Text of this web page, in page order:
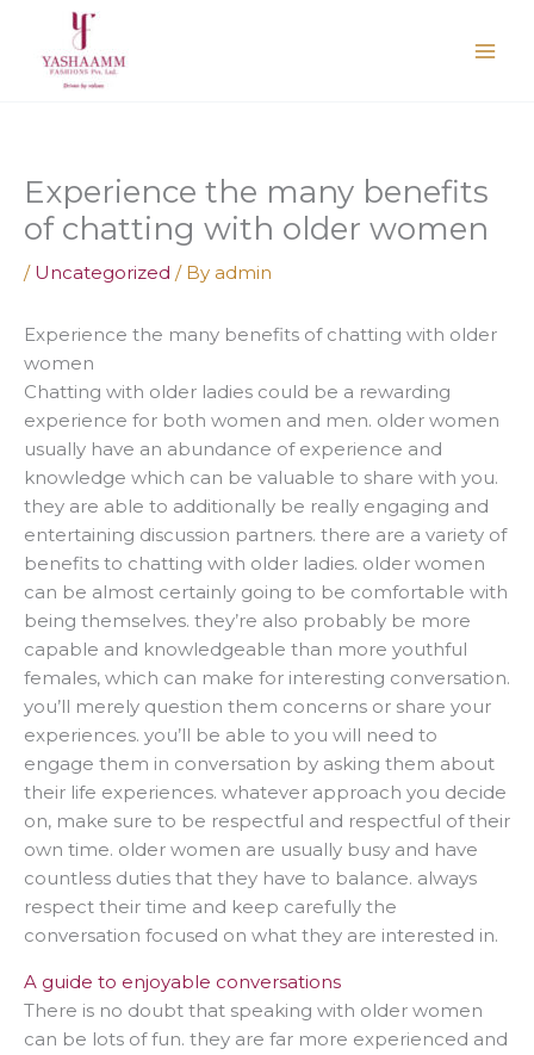
content
Experience the many benefits
of chatting with older women
/ Uncategorized / By admin
Experience the many benefits of chatting with older
women
Chatting with older ladies could be a rewarding
experience for both women and men. older women
usually have an abundance of experience and
knowledge which can be valuable to share with you.
they are able to additionally be really engaging and
entertaining discussion partners. there are a variety of
benefits to chatting with older ladies. older women
can be almost certainly going to be comfortable with
being themselves. they’re also probably be more
capable and knowledgeable than more youthful
females, which can make for interesting conversation.
you’ll merely question them concerns or share your
experiences. you’ll be able to you will need to
engage them in conversation by asking them about
their life experiences. whatever approach you decide
on, make sure to be respectful and respectful of their
own time. older women are usually busy and have
countless duties that they have to balance. always
respect their time and keep carefully the
conversation focused on what they are interested in.
A guide to enjoyable conversations
There is no doubt that speaking with older women
can be lots of fun. they are far more experienced and